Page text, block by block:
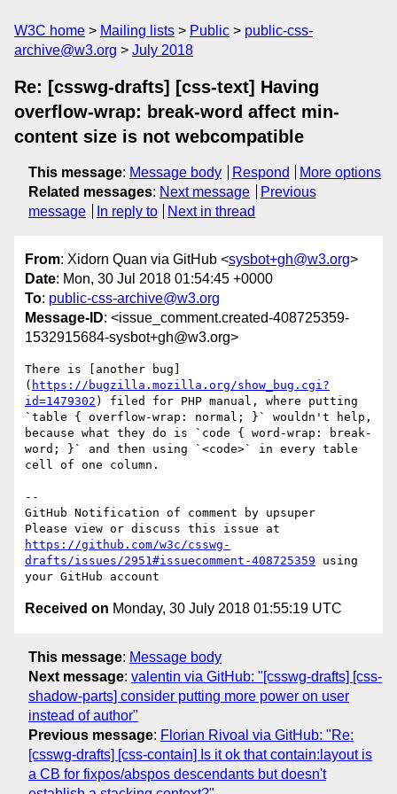
W3C home Mailing lists Public
public-css-
archive@w3.org
July 2018
Re: [csswg-drafts] [css-text] Having
overflow-wrap: break-word affect min-
content size is not webcompatible
This message: Message body Respond
More options
Related messages: Next message
Previous
message
In reply to Next in thread
From: Xidorn Quan via GitHub <sysbot+gh@w3.org>
Date: Mon, 30 Jul 2018 01:54:45 +0000
To: public-css-archive@w3.org
Message-ID: <issue_comment.created-408725359-
1532915684-sysbot+gh@w3.org>
There is [another bug]
( https://bugzilla.mozilla.org/show_bug.cgi?
id=1479302 ) filed for PHP manual, where putting
`table { overflow-wrap: normal; }` wouldn't help,
because what they do is `code { word-wrap: break-
word; }` and then using `<code>` in every table
cell of one column.
--
GitHub Notification of comment by upsuper
https://github.com/w3c/csswg-
drafts/issues/2951#issuecomment-408725359 using
Received on Monday, 30 July 2018 01:55:19 UTC
This message: Message body
Next message: valentin via GitHub: "[csswg-drafts] [css-
shadow-parts] consider putting more power on user
instead of author"
Previous message: Florian Rivoal via GitHub: "Re:
[csswg-drafts] [css-contain] Is it ok that contain:layout is
a CB for fixpos/abspos descendants but doesn't